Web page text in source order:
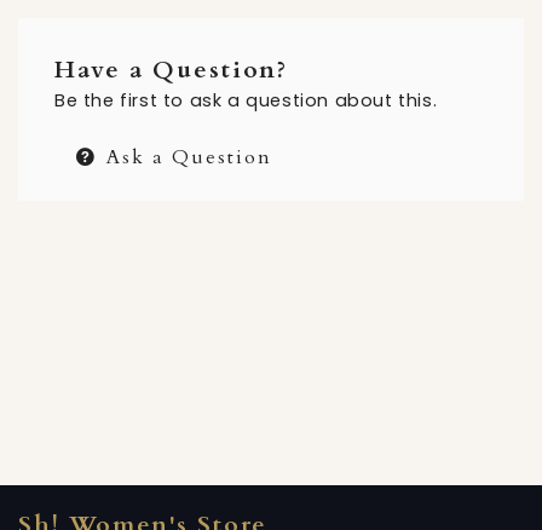
Have a Question?
Be the first to ask a question about this.
Ask a Question